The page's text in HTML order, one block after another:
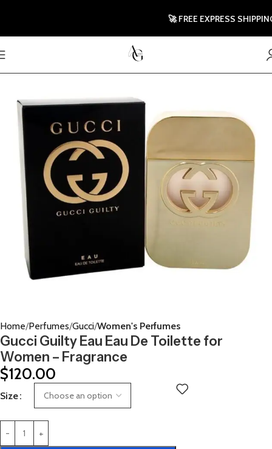
Home Perfumes Gucci Women's Perfumes
Gucci Guilty Eau Eau De Toilette for
Women – Fragrance
$120.00
Size
🚀 FREE EXPRESS SHIPPING